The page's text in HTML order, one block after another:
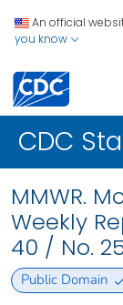
An official
you know
CDC
MMWR.
Weekly
40 / No.
Public Domain